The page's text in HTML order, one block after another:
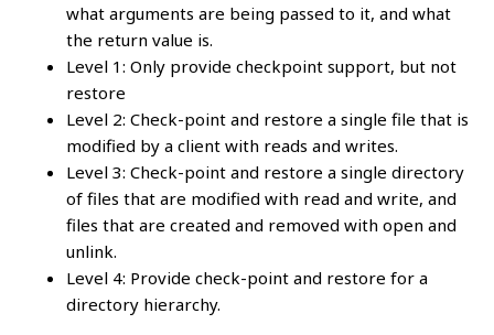
what arguments are being passed to it, and what
the return value is.
Level 1: Only provide checkpoint support, but not
restore
Level 2: Check-point and restore a single file that is
modified by a client with reads and writes.
Level 3: Check-point and restore a single directory
of files that are modified with read and write, and
files that are created and removed with open and
unlink.
Level 4: Provide check-point and restore for a
directory hierarchy.